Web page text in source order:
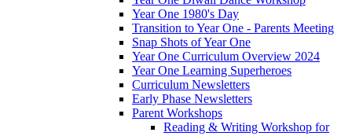
Year One 1980's Day
Transition to Year One - Parents Meeting
Snap Shots of Year One
Year One Curriculum Overview 2024
Year One Learning Superheroes
Curriculum Newsletters
Early Phase Newsletters
Parent Workshops
Reading & Writing Workshop for